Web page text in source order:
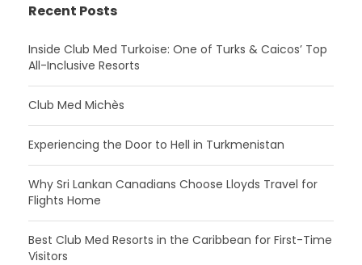
Recent Posts
Inside Club Med Turkoise: One of Turks & Caicos’ Top
All-Inclusive Resorts
Club Med Michès
Experiencing the Door to Hell in Turkmenistan
Why Sri Lankan Canadians Choose Lloyds Travel for
Flights Home
Best Club Med Resorts in the Caribbean for First-Time
Visitors